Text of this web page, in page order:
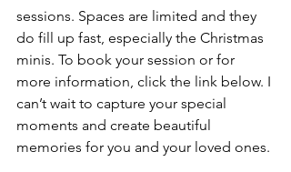
sessions. Spaces are limited and they
do fill up fast, especially the Christmas
minis. To book your session or for
more information, click the link below. I
can’t wait to capture your special
moments and create beautiful
memories for you and your loved ones.